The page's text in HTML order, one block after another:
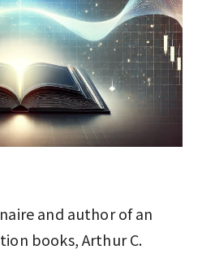
and author of an
books, Arthur C.